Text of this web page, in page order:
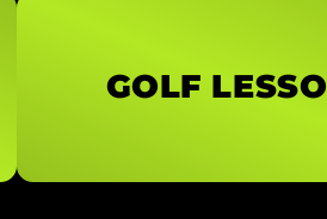
GOLF